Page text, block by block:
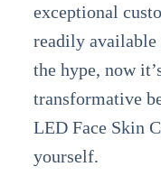
exceptional
readily available
the hype, now
transformative
LED Face Skin
yourself.